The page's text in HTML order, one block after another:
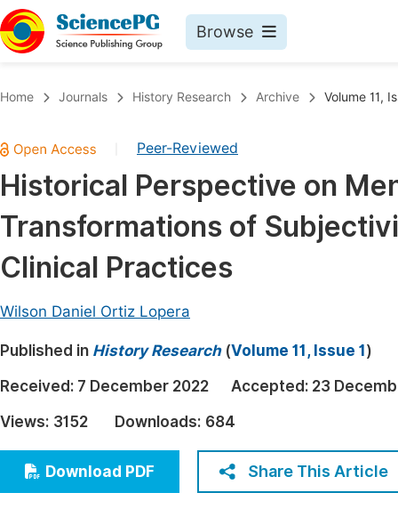
Browse
Chemistry
Medicine & Health
Materials Science
Mathematics & Physics
Earth, Energy & Environment
Architecture & Civil Engineering
Education
Economics & Management
Humanities & Social Sciences
Multidisciplinary
Join
Home Journals History Research Archive Volume 11,
Peer-Reviewed
Historical Perspective on
Transformations of
Clinical Practices
Wilson Daniel Ortiz Lopera
Published in History Research(Volume 11, Issue 1 )
Received: 7 December 2022 Accepted: 23
Views: 3152 Downloads: 684
Download PDF Share This Article